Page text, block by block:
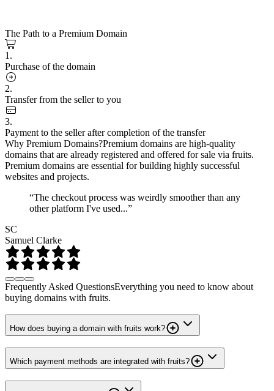
The Path to a Premium Domain
1.
Purchase of the domain
2.
Transfer from the seller to you
3.
Payment to the seller after completion of the transfer
Why Premium Domains?Premium domains are high-quality
domains that are already registered and offered for sale via fruits.
Premium domains are essential for building highly successful
websites and projects.
“The checkout process was weirdly smoother than any
other platform I've used...”
SC
Samuel Clarke
Frequently Asked QuestionsEverything you need to know about
buying domains with fruits.
How does buying a domain with fruits work?
Which payment methods are integrated with fruits?